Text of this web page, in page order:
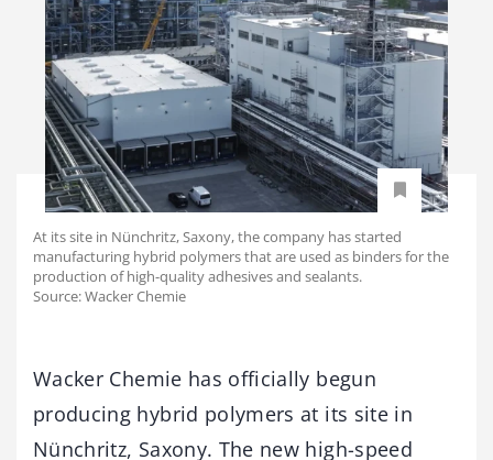
At its site in Nünchritz, Saxony, the company has started
manufacturing hybrid polymers that are used as binders for the
production of high-quality adhesives and sealants.
Source: Wacker Chemie
Wacker Chemie has officially begun
producing hybrid polymers at its site in
Nünchritz, Saxony. The new high-speed